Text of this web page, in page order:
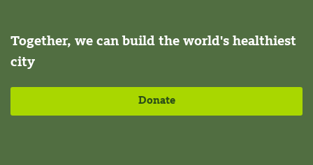
Together, we can build the world's healthiest
city
Donate